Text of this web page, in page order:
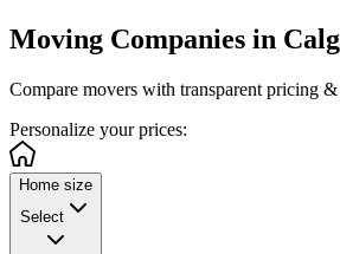
Moving Companies in
Compare movers with transparent pricing
Personalize your prices:
Home size
Select